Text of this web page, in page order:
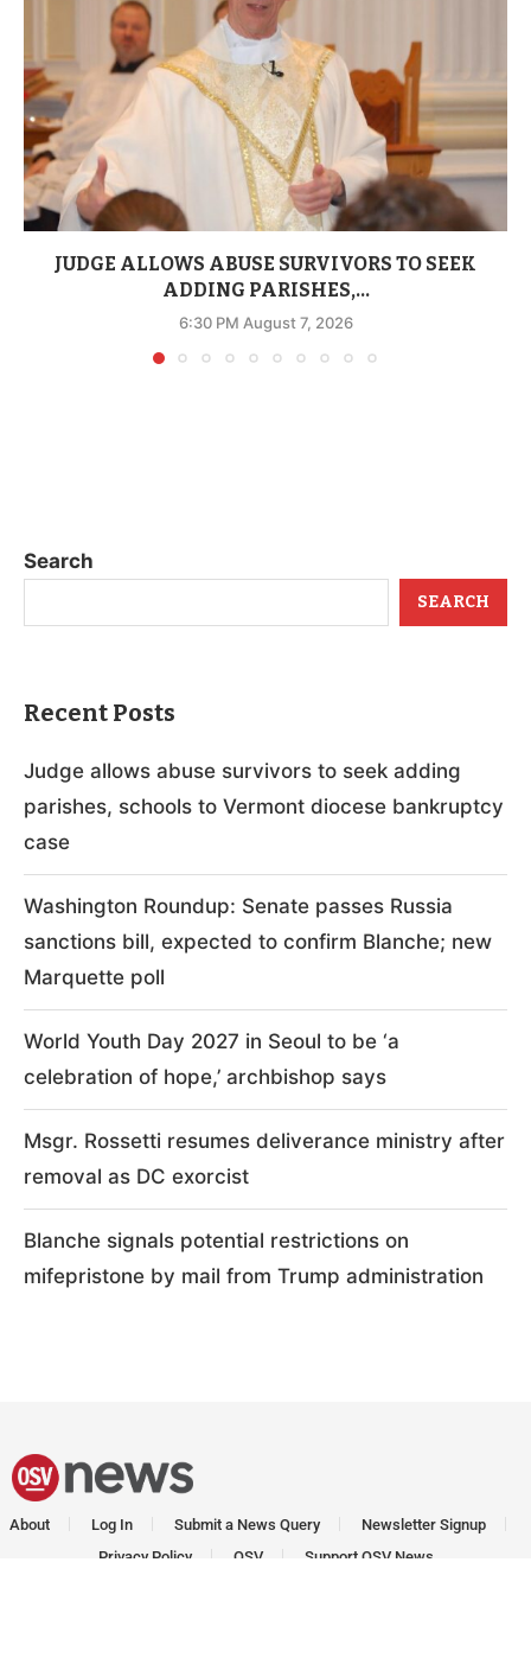
JUDGE ALLOWS ABUSE SURVIVORS TO SEEK
ADDING PARISHES,...
6:30 PM August 7, 2026
Search
SEARCH
Recent Posts
Judge allows abuse survivors to seek adding
parishes, schools to Vermont diocese bankruptcy
case
Washington Roundup: Senate passes Russia
sanctions bill, expected to confirm Blanche; new
Marquette poll
World Youth Day 2027 in Seoul to be ‘a
celebration of hope,’ archbishop says
Msgr. Rossetti resumes deliverance ministry after
removal as DC exorcist
Blanche signals potential restrictions on
mifepristone by mail from Trump administration
About Log In Submit a News Query
Newsletter Signup
Privacy Policy
OSV Support OSV News